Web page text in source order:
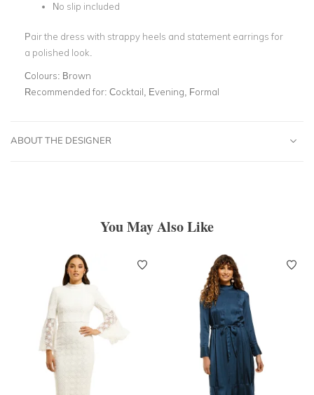
No slip included
Pair the dress with strappy heels and statement earrings for
a polished look.
Colours: Brown
Recommended for: Cocktail, Evening, Formal
ABOUT THE DESIGNER
You May Also Like